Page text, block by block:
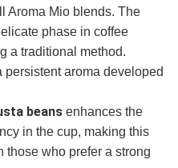
Aroma Mio blends. The
phase in coffee
a traditional method.
aroma developed
beans enhances the
in the cup, making this
those who prefer a strong
ganze Bohnen